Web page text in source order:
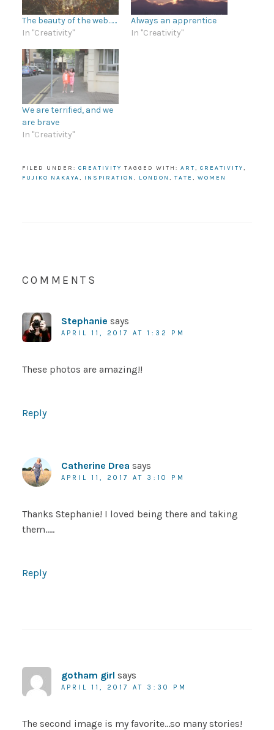
The beauty of the web……
In "Creativity"
Always an apprentice
In "Creativity"
We are terrified, and we
are brave
In "Creativity"
FILED UNDER: CREATIVITY TAGGED WITH: ART, CREATIVITY,
FUJIKO NAKAYA, INSPIRATION , LONDON , TATE , WOMEN
COMMENTS
Stephanie says
APRIL 11, 2017 AT 1:32 PM
These photos are amazing!!
Reply
Catherine Drea says
APRIL 11, 2017 AT 3:10 PM
Thanks Stephanie! I loved being there and taking
them…..
Reply
gotham girl says
APRIL 11, 2017 AT 3:30 PM
The second image is my favorite…so many stories!